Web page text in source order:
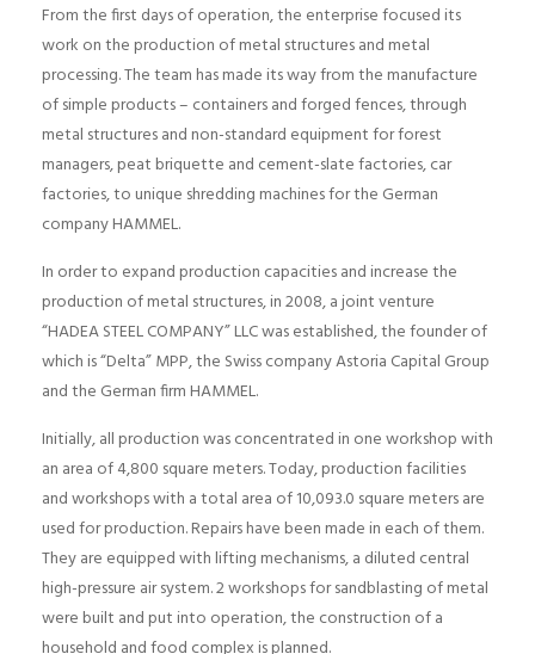
From the first days of operation, the enterprise focused its
work on the production of metal structures and metal
processing. The team has made its way from the manufacture
of simple products – containers and forged fences, through
metal structures and non-standard equipment for forest
managers, peat briquette and cement-slate factories, car
factories, to unique shredding machines for the German
company HAMMEL.
In order to expand production capacities and increase the
production of metal structures, in 2008, a joint venture
“HADEA STEEL COMPANY” LLC was established, the founder of
which is “Delta” MPP, the Swiss company Astoria Capital Group
and the German firm HAMMEL.
Initially, all production was concentrated in one workshop with
an area of ​​4,800 square meters. Today, production facilities
and workshops with a total area of ​​10,093.0 square meters are
used for production. Repairs have been made in each of them.
They are equipped with lifting mechanisms, a diluted central
high-pressure air system. 2 workshops for sandblasting of metal
were built and put into operation, the construction of a